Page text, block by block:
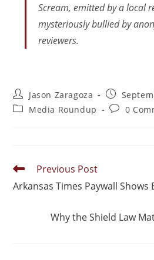
Scream, emitted by a local
mysteriously bullied by
reviewers.
Jason Zaragoza
Media Roundup
0
Previous Post
Arkansas Times Paywall Shows
Why the Shield Law